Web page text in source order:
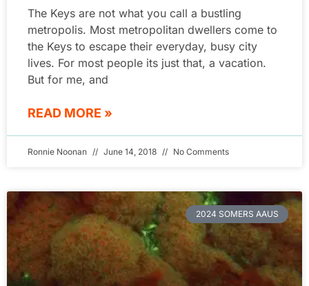
The Keys are not what you call a bustling
metropolis. Most metropolitan dwellers come to
the Keys to escape their everyday, busy city
lives. For most people its just that, a vacation.
But for me, and
READ MORE »
Ronnie Noonan June 14, 2018 No Comments
2024 SOMERS AAUS